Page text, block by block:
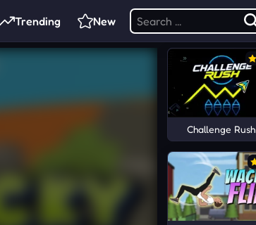
Trending New
Challenge Rush